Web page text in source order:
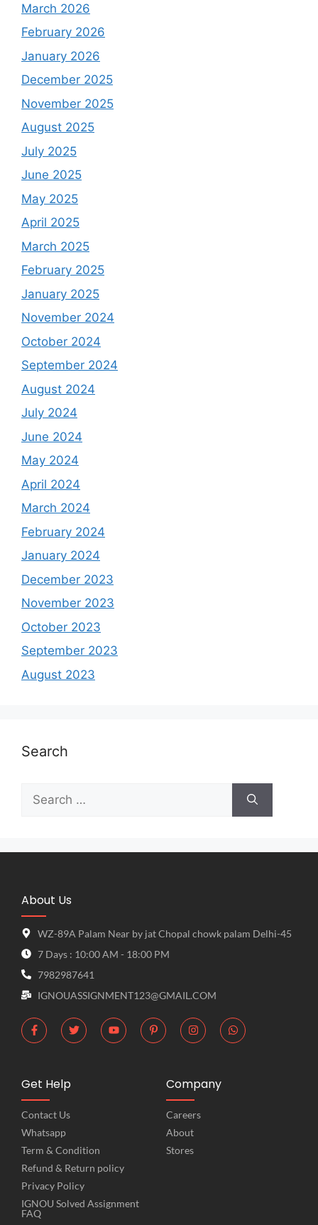
March 2026
February 2026
January 2026
December 2025
November 2025
August 2025
July 2025
June 2025
May 2025
April 2025
March 2025
February 2025
January 2025
November 2024
October 2024
September 2024
August 2024
July 2024
June 2024
May 2024
April 2024
March 2024
February 2024
January 2024
December 2023
November 2023
October 2023
September 2023
August 2023
Search
About Us
WZ-89A Palam Near by jat Chopal chowk palam Delhi-45
7 Days : 10:00 AM - 18:00 PM
7982987641
IGNOUASSIGNMENT123@GMAIL.COM
Get Help
Contact Us
Whatsapp
Term & Condition
Refund & Return policy
Privacy Policy
IGNOU Solved Assignment
FAQ
Company
Careers
About
Stores